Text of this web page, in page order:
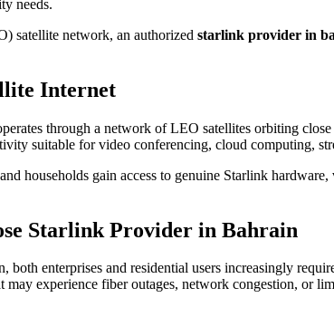
needs.
satellite network, an authorized starlink provider in
Internet
through a network of LEO satellites orbiting
suitable for video conferencing, cloud computing,
and households gain access to genuine Starlink
Starlink Provider in Bahrain
both enterprises and residential users increasingly
experience fiber outages, network congestion, or